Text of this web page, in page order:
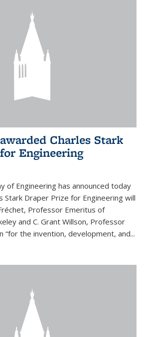
Charles Stark
Engineering
of Engineering has announced today
Stark Draper Prize for Engineering will
Professor Emeritus of
and C. Grant Willson, Professor
“for the invention, development, and...